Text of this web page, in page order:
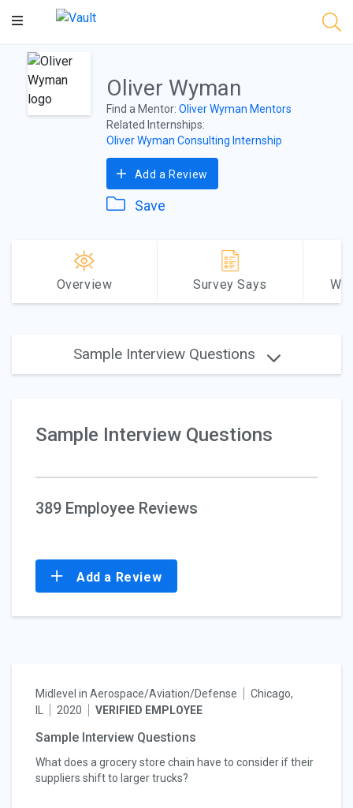
Main
Oliver Wyman
Find a Mentor: Oliver Wyman Mentors
Related Internships:
Oliver Wyman Consulting Internship
Add a Review
Save
Overview Survey Says
Sample Interview Questions
Sample Interview Questions
389 Employee Reviews
Add a Review
Midlevel in Aerospace/Aviation/Defense
Chicago,
2020 VERIFIED EMPLOYEE
Sample Interview Questions
What does a grocery store chain have to consider if their
suppliers shift to larger trucks?